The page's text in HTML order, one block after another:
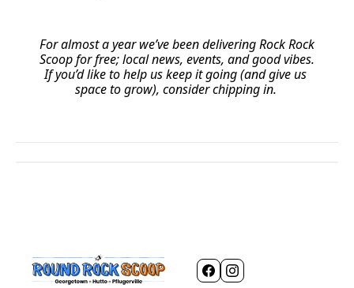
For almost a year we’ve been delivering Rock Rock
Scoop for free; local news, events, and good vibes.
If you’d like to help us keep it going (and give us
space to grow), consider chipping in.